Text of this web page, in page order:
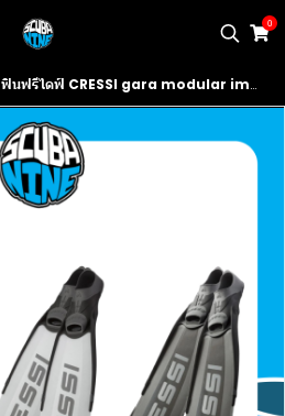
0
ฟินฟรีไดฟ์ CRESSI gara modular impulse freediving